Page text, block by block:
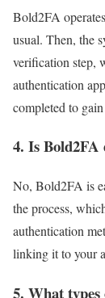
Bold2FA
usual. Then, the
verification step,
authentication
completed to gain
4. Is Bold2FA
No, Bold2FA is
the process,
authentication
linking it to your
5. What types